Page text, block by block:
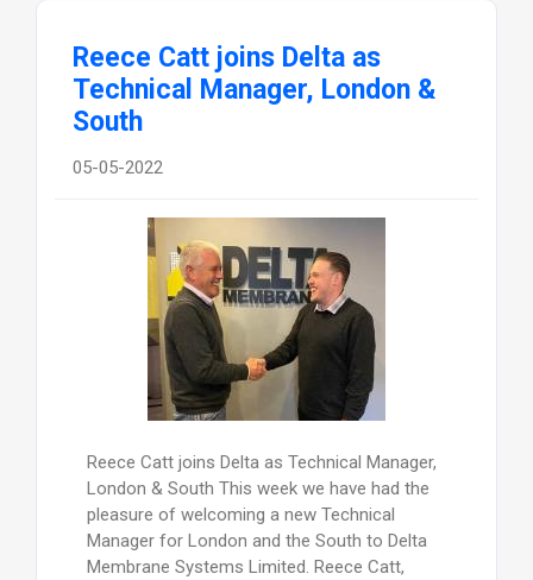
Reece Catt joins Delta as
Technical Manager, London &
South
05-05-2022
Reece Catt joins Delta as Technical Manager,
London & South This week we have had the
pleasure of welcoming a new Technical
Manager for London and the South to Delta
Membrane Systems Limited. Reece Catt,